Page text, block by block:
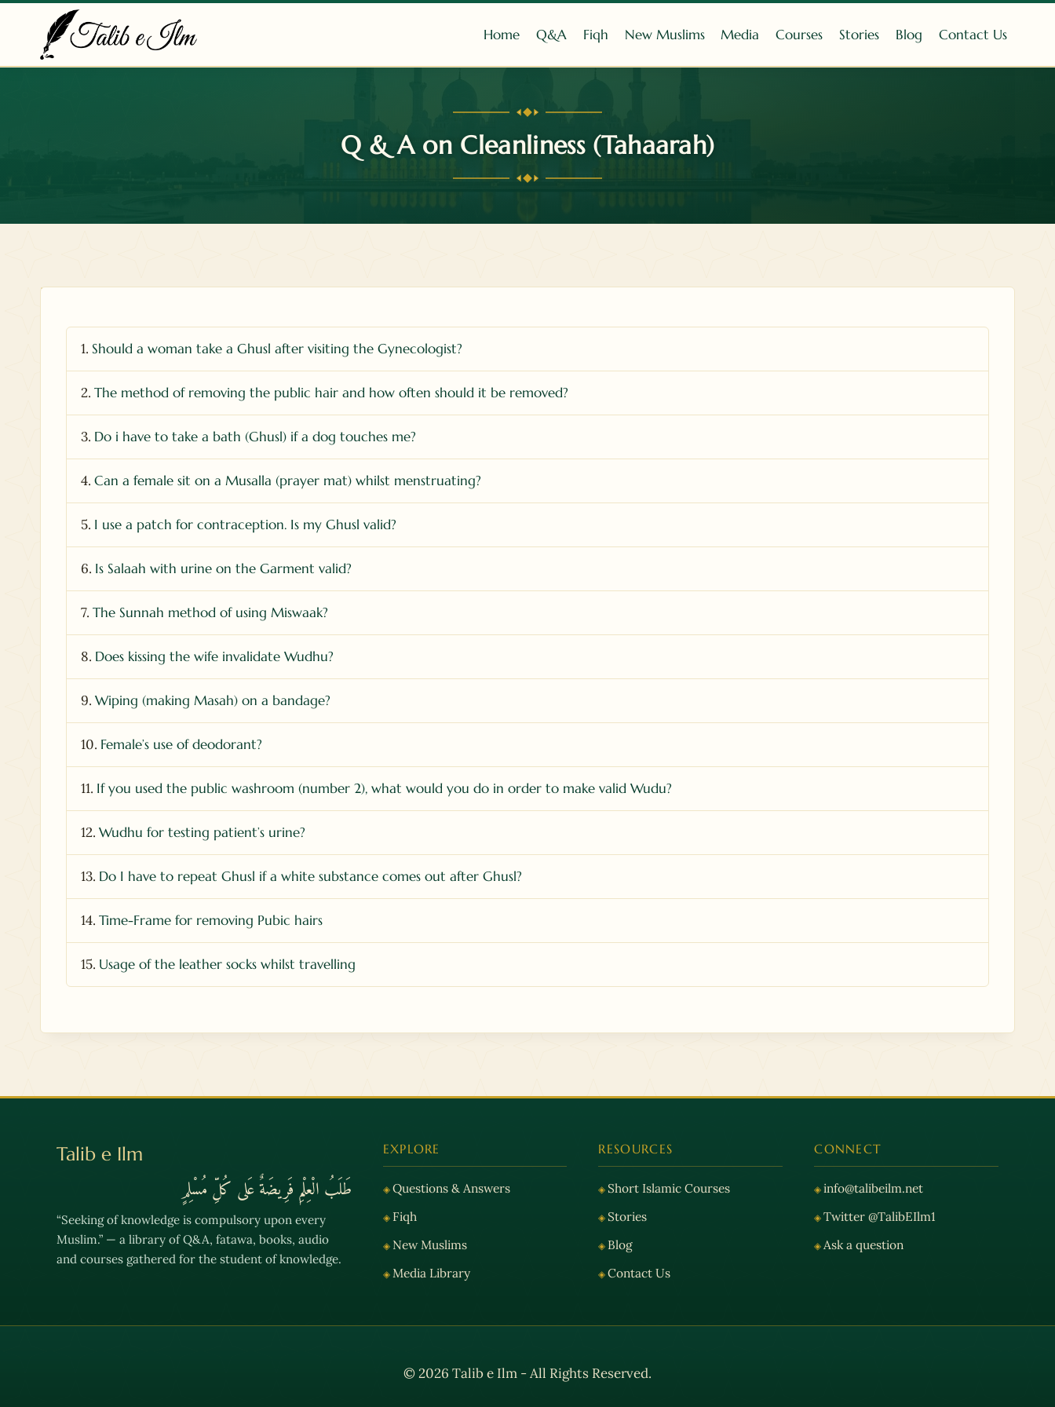
content
Home Q&A Fiqh New Muslims Media Courses Stories Blog Contact Us
Q & A on Cleanliness (Tahaarah)
1. Should a woman take a Ghusl after visiting the Gynecologist?
2. The method of removing the public hair and how often should it be removed?
3. Do i have to take a bath (Ghusl) if a dog touches me?
4. Can a female sit on a Musalla (prayer mat) whilst menstruating?
5. I use a patch for contraception. Is my Ghusl valid?
6. Is Salaah with urine on the Garment valid?
7. The Sunnah method of using Miswaak?
8. Does kissing the wife invalidate Wudhu?
9. Wiping (making Masah) on a bandage?
10. Female’s use of deodorant?
11. If you used the public washroom (number 2), what would you do in order to make valid Wudu?
12. Wudhu for testing patient’s urine?
13. Do I have to repeat Ghusl if a white substance comes out after Ghusl?
14. Time-Frame for removing Pubic hairs
15. Usage of the leather socks whilst travelling
Talib e Ilm
طَلَبُ الْعِلْمِ فَرِيضَةٌ عَلى كُلِّ مُسْلِمٍ
“Seeking of knowledge is compulsory upon every
Muslim.” — a library of Q&A, fatawa, books, audio
and courses gathered for the student of knowledge.
EXPLORE
Questions & Answers
Fiqh
New Muslims
Media Library
RESOURCES
Short Islamic Courses
Stories
Blog
Contact Us
CONNECT
info@talibeilm.net
Twitter @TalibEIlm1
Ask a question
© 2026 Talib e Ilm - All Rights Reserved.